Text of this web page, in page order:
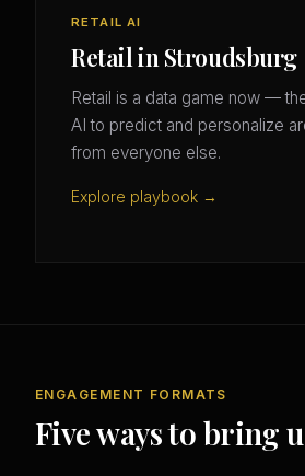
RETAIL AI
Retail in Stroudsburg
Retail is a data game now —
AI to predict and personalize
from everyone else.
Explore playbook →
ENGAGEMENT FORMATS
Five ways to bring